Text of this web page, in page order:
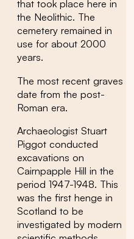
that took place here in
the Neolithic. The
cemetery remained in
use for about 2000
years.
The most recent graves
date from the post-
Roman era.
Archaeologist Stuart
Piggot conducted
excavations on
Cairnpapple Hill in the
period 1947-1948. This
was the first henge in
Scotland to be
investigated by modern